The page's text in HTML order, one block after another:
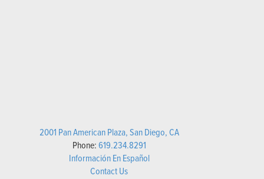
2001 Pan American Plaza, San Diego, CA
Phone:619.234.8291
Información En Español
Contact Us